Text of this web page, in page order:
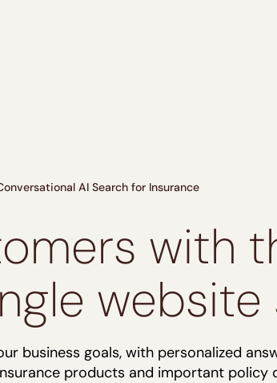
AI Search for Insurance
with
website
business goals, with personalized
products and important policy